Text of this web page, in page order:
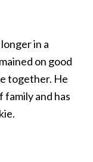
in a
on good
together. He
family and has